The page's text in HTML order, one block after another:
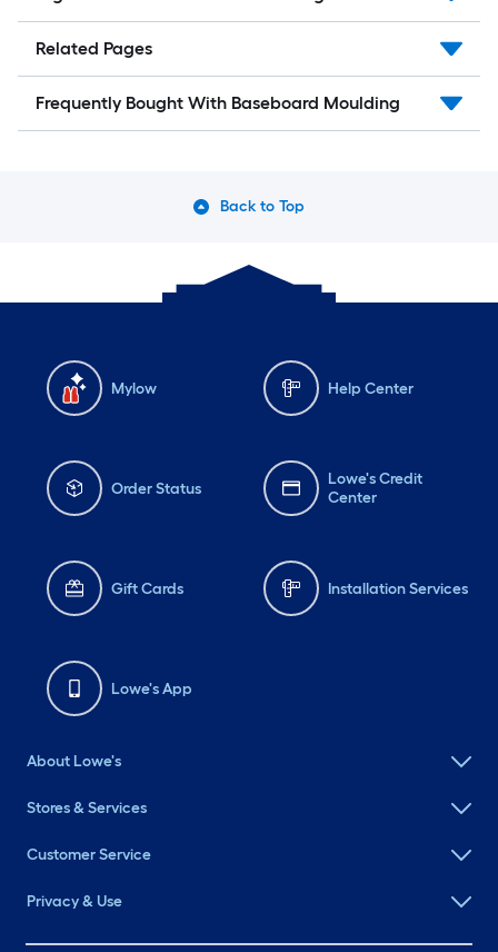
Related Pages
Frequently Bought With Baseboard Moulding
Back to Top
Mylow Help Center
Order Status
Lowe's Credit
Center
Gift Cards Installation Services
Lowe's App
About Lowe's
Stores & Services
Customer Service
Privacy & Use